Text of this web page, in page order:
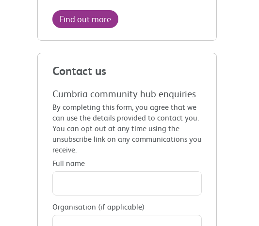
Find out more
Contact us
Cumbria community hub enquiries
By completing this form, you agree that we
can use the details provided to contact you.
You can opt out at any time using the
unsubscribe link on any communications you
receive.
Full name
Organisation (if applicable)